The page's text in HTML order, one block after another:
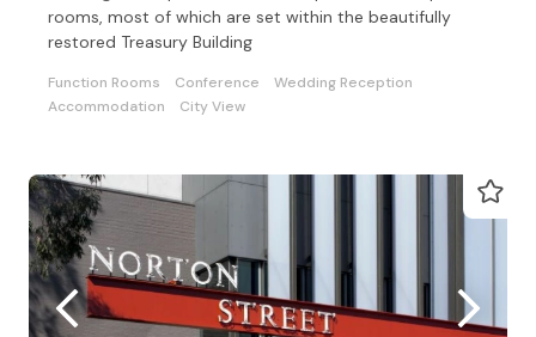
rooms, most of which are set within the beautifully
restored Treasury Building
Function Rooms Conference
Wedding Reception
Accommodation
City View